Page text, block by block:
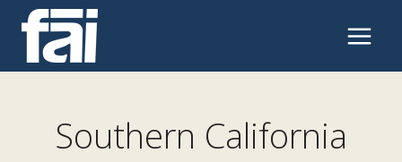
content
Southern California